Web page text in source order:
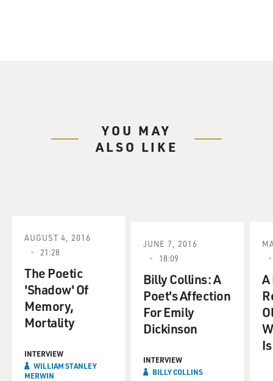
YOU MAY
ALSO LIKE
AUGUST 4, 2016
21:28
The Poetic
'Shadow' Of
Memory,
Mortality
INTERVIEW
WILLIAM STANLEY
MERWIN
JUNE 7, 2016
18:09
Billy Collins: A
Poet's Affection
For Emily
Dickinson
INTERVIEW
BILLY COLLINS